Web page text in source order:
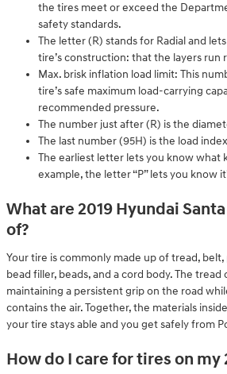
the tires meet or exceed the
safety standards.
The letter (R) stands for Radial and
tire’s construction: that the layers run
Max. brisk inflation load limit: This
tire’s safe maximum load-carrying
recommended pressure.
The number just after (R) is the
The last number (95H) is the load
The earliest letter lets you know what
example, the letter “P” lets you know
What are 2019 Hyundai
of?
Your tire is commonly made up of tread, belt,
bead filler, beads, and a cord body. The tread
maintaining a persistent grip on the road
contains the air. Together, the materials
your tire stays able and you get safely from
How do I care for tires on my